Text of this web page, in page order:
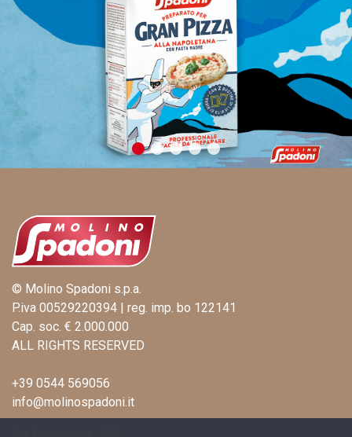
© Molino Spadoni s.p.a.
P.iva 00529220394 | reg. imp. bo 122141
Cap. soc. € 2.000.000
ALL RIGHTS RESERVED
+39 0544 569056
info@molinospadoni.it